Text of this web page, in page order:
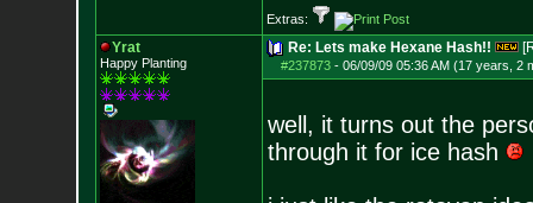
Extras:
Yrat
Happy Planting
Re: Lets make Hexane Hash!!
#237873- 06/09/09 05:36 AM (17 years, 2
well, it turns out the
through it for ice hash